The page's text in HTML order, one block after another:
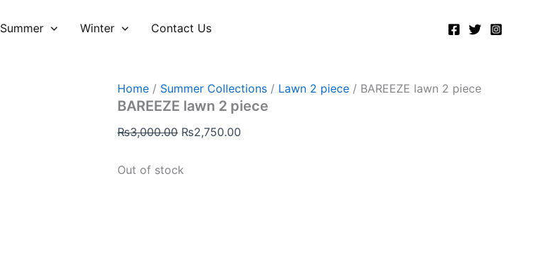
Summer Winter Contact Us
Home / Summer Collections / Lawn 2 piece / BAREEZE lawn 2 piece
BAREEZE lawn 2 piece
₨3,000.00
price
₨2,750.00
Out of stock